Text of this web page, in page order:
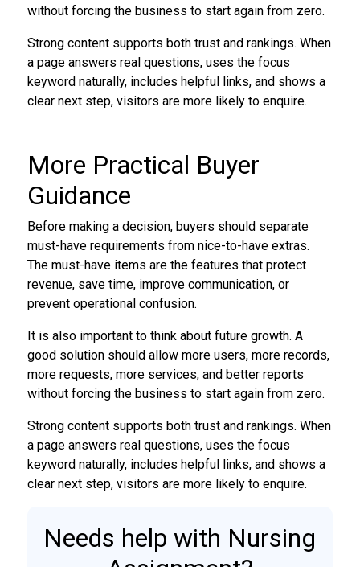
without forcing the business to start again from zero.
Strong content supports both trust and rankings. When
a page answers real questions, uses the focus
keyword naturally, includes helpful links, and shows a
clear next step, visitors are more likely to enquire.
More Practical Buyer
Guidance
Before making a decision, buyers should separate
must-have requirements from nice-to-have extras.
The must-have items are the features that protect
revenue, save time, improve communication, or
prevent operational confusion.
It is also important to think about future growth. A
good solution should allow more users, more records,
more requests, more services, and better reports
without forcing the business to start again from zero.
Strong content supports both trust and rankings. When
a page answers real questions, uses the focus
keyword naturally, includes helpful links, and shows a
clear next step, visitors are more likely to enquire.
Needs help with Nursing